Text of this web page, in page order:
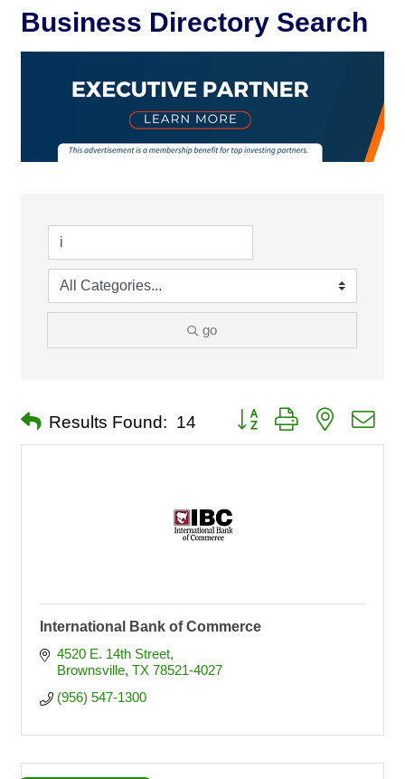
Business Directory Search
go
Results Found: 14 Button group with nested
International Bank of Commerce
4520 E. 14th Street
Brownsville TX 78521-4027
(956) 547-1300